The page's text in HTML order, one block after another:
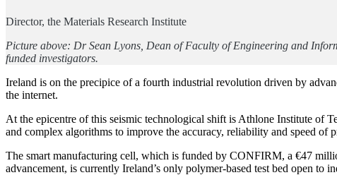
Director, the Materials Research Institute
Picture above: Dr Sean Lyons, Dean of Faculty of Engineering and
funded investigators.
Ireland is on the precipice of a fourth industrial revolution driven by
the internet.
At the epicentre of this seismic technological shift is Athlone Institute of
and complex algorithms to improve the accuracy, reliability and speed of
The smart manufacturing cell, which is funded by CONFIRM, a €47
advancement, is currently Ireland’s only polymer-based test bed open to